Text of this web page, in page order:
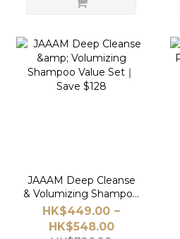
JAAAM Deep Cleanse
& Volumizing Shampoo
Value Set｜Save $128
HK$449.00 ~
HK$548.00